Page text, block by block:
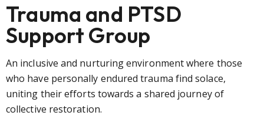
Trauma and PTSD
Support Group
An inclusive and nurturing environment where those
who have personally endured trauma find solace,
uniting their efforts towards a shared journey of
collective restoration.